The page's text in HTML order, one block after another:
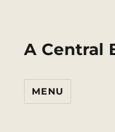
A Central
MENU